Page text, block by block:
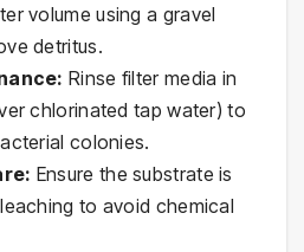
volume using a gravel
detritus.
Rinse filter media in
chlorinated tap water) to
colonies.
Ensure the substrate is
to avoid chemical